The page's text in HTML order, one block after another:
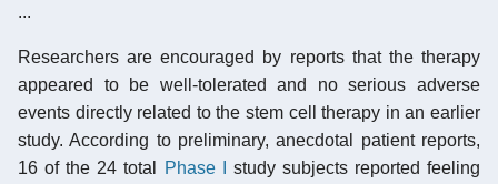
...
Researchers are encouraged by reports that the therapy
appeared to be well-tolerated and no serious adverse
events directly related to the stem cell therapy in an earlier
study. According to preliminary, anecdotal patient reports,
16 of the 24 total
Phase I
study subjects reported feeling